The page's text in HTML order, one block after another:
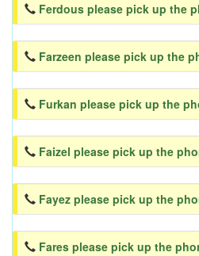
Ferdous please pick up the
Farzeen please pick up the
Furkan please pick up the
Faizel please pick up the
Fayez please pick up the
Fares please pick up the